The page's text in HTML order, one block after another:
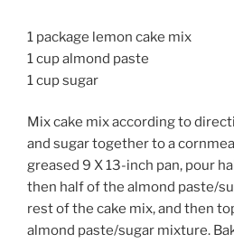
1 package lemon cake mix
1 cup almond paste
1 cup sugar
Mix cake mix according to
and sugar together to a
greased 9 X 13-inch pan, pour
then half of the almond paste/
rest of the cake mix, and then
almond paste/sugar mixture.